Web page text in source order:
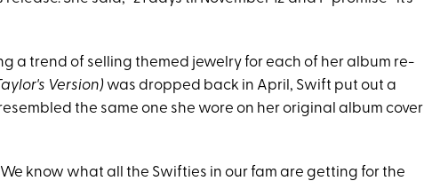
a trend of selling themed jewelry for each of her album re-
Version) was dropped back in April, Swift put out a
the same one she wore on her original album cover
We know what all the Swifties in our fam are getting for the